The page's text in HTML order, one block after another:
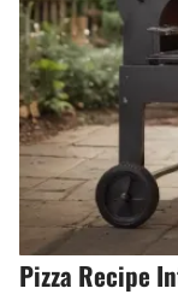
Pizza Recipe